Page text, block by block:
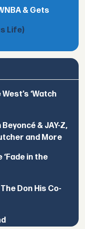
& Gets
Life)
‘Watch
& JAY-Z,
and More
‘Fade in the
Don His Co-